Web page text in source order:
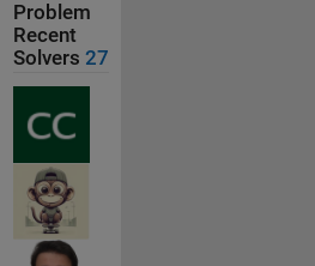
Problem
Recent
Solvers 27